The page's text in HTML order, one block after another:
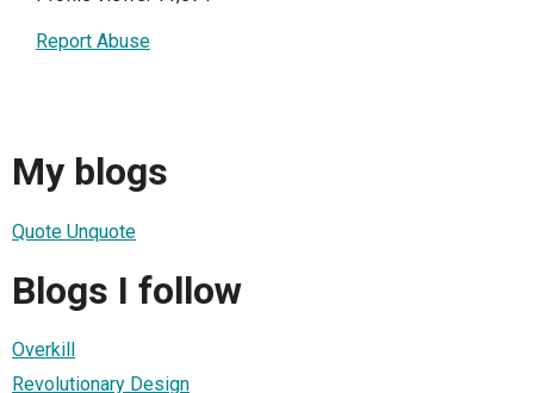
Report Abuse
My blogs
Quote Unquote
Blogs I follow
Overkill
Revolutionary Design